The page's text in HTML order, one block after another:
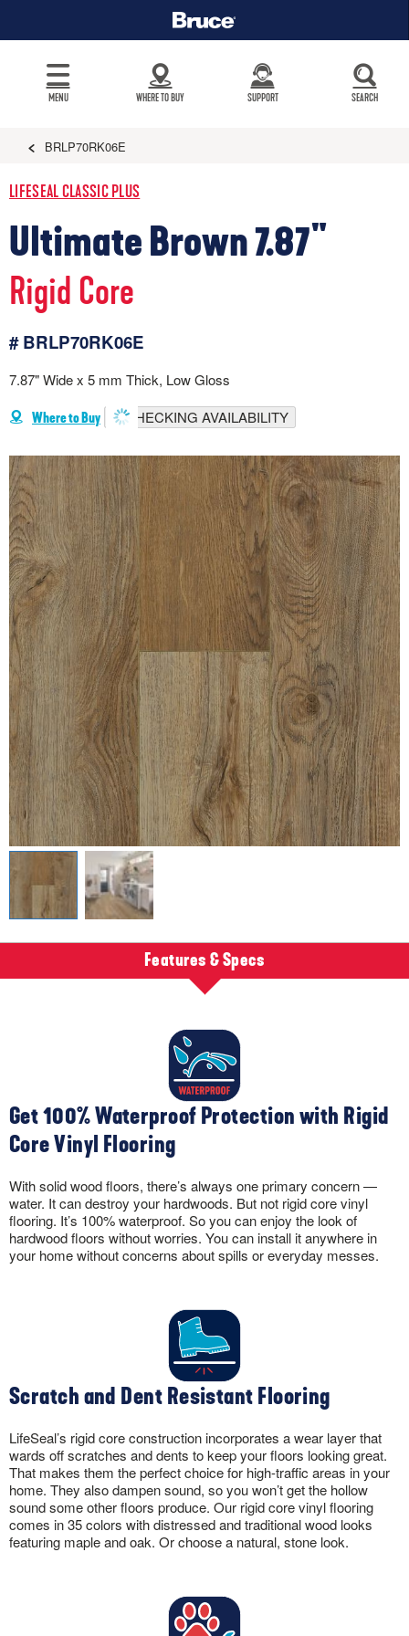
MENU WHERE TO BUY SUPPORT SEARCH
BRLP70RK06E
LIFESEAL CLASSIC PLUS
Ultimate Brown 7.87"
Rigid Core
# BRLP70RK06E
7.87" Wide x 5 mm Thick, Low Gloss
Where to Buy CHECKING AVAILABILITY
Features & Specs
Get 100% Waterproof Protection with Rigid
Core Vinyl Flooring
With solid wood floors, there’s always one primary concern —
water. It can destroy your hardwoods. But not rigid core vinyl
flooring. It’s 100% waterproof. So you can enjoy the look of
hardwood floors without worries. You can install it anywhere in
your home without concerns about spills or everyday messes.
Scratch and Dent Resistant Flooring
LifeSeal’s rigid core construction incorporates a wear layer that
wards off scratches and dents to keep your floors looking great.
That makes them the perfect choice for high-traffic areas in your
home. They also dampen sound, so you won’t get the hollow
sound some other floors produce. Our rigid core vinyl flooring
comes in 35 colors with distressed and traditional wood looks
featuring maple and oak. Or choose a natural, stone look.